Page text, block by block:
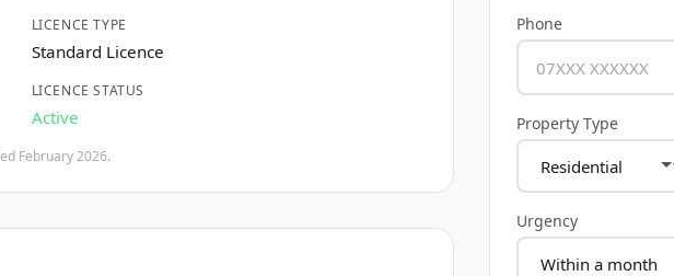
LICENCE TYPE
Standard Licence
LICENCE STATUS
Active
February 2026.
Phone
Property Type
Urgency